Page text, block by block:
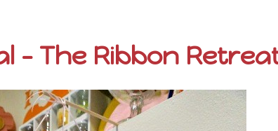
– The Ribbon